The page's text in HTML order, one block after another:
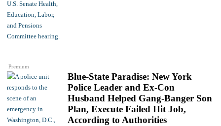
Premium
Blue-State Paradise: New York
Police Leader and Ex-Con
Husband Helped Gang-Banger Son
Plan, Execute Failed Hit Job,
According to Authorities